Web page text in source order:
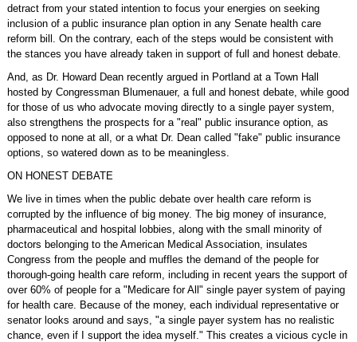
detract from your stated intention to focus your energies on seeking
inclusion of a public insurance plan option in any Senate health care
reform bill. On the contrary, each of the steps would be consistent with
the stances you have already taken in support of full and honest debate.
And, as Dr. Howard Dean recently argued in Portland at a Town Hall
hosted by Congressman Blumenauer, a full and honest debate, while good
for those of us who advocate moving directly to a single payer system,
also strengthens the prospects for a "real" public insurance option, as
opposed to none at all, or a what Dr. Dean called "fake" public insurance
options, so watered down as to be meaningless.
ON HONEST DEBATE
We live in times when the public debate over health care reform is
corrupted by the influence of big money. The big money of insurance,
pharmaceutical and hospital lobbies, along with the small minority of
doctors belonging to the American Medical Association, insulates
Congress from the people and muffles the demand of the people for
thorough-going health care reform, including in recent years the support of
over 60% of people for a "Medicare for All" single payer system of paying
for health care. Because of the money, each individual representative or
senator looks around and says, "a single payer system has no realistic
chance, even if I support the idea myself." This creates a vicious cycle in